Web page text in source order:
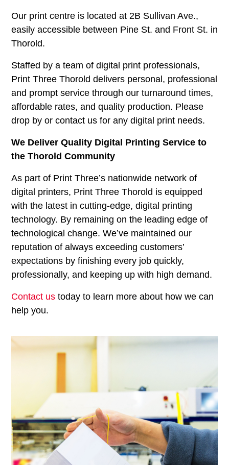
Our print centre is located at 2B Sullivan Ave.,
easily accessible between Pine St. and Front St. in
Thorold.
Staffed by a team of digital print professionals,
Print Three Thorold delivers personal, professional
and prompt service through our turnaround times,
affordable rates, and quality production. Please
drop by or contact us for any digital print needs.
We Deliver Quality Digital Printing Service to
the Thorold Community
As part of Print Three’s nationwide network of
digital printers, Print Three Thorold is equipped
with the latest in cutting-edge, digital printing
technology. By remaining on the leading edge of
technological change. We’ve maintained our
reputation of always exceeding customers’
expectations by finishing every job quickly,
professionally, and keeping up with high demand.
Contact us today to learn more about how we can
help you.